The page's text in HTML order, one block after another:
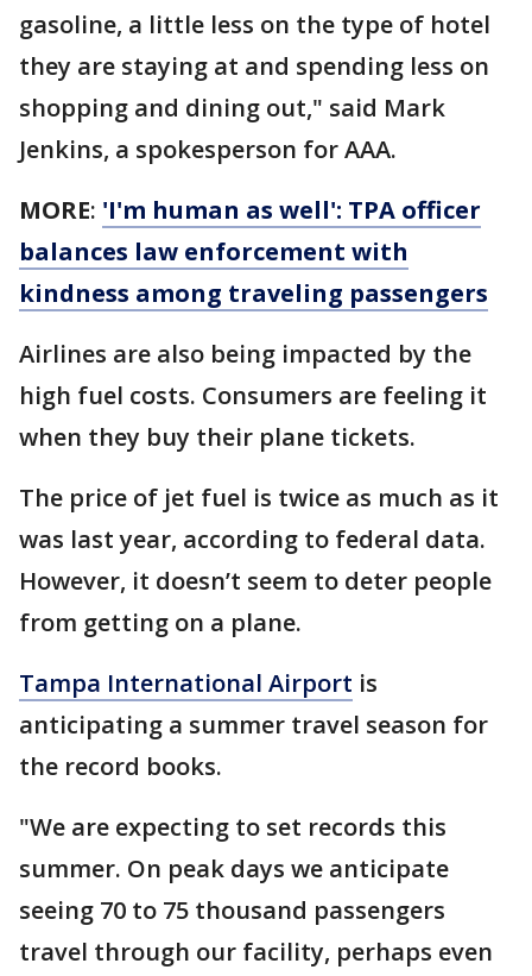
gasoline, a little less on the type of hotel
they are staying at and spending less on
shopping and dining out," said Mark
Jenkins, a spokesperson for AAA.
MORE: 'I'm human as well': TPA officer
balances law enforcement with
kindness among traveling passengers
Airlines are also being impacted by the
high fuel costs. Consumers are feeling it
when they buy their plane tickets.
The price of jet fuel is twice as much as it
was last year, according to federal data.
However, it doesn’t seem to deter people
from getting on a plane.
Tampa International Airport is
anticipating a summer travel season for
the record books.
"We are expecting to set records this
summer. On peak days we anticipate
seeing 70 to 75 thousand passengers
travel through our facility, perhaps even